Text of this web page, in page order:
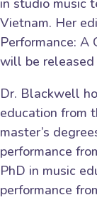
in studio music
Vietnam. Her
Performance: A
will be
Dr. Blackwell
education from
master’s
performance
PhD in music
performance